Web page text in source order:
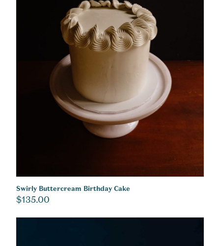
Swirly Buttercream Birthday Cake
$135.00